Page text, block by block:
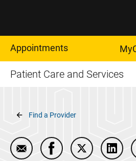
Appointments
Patient Care and Services
Breadcrumb
Find a Provider
Email Rick Dobyns
Share Rick Dobyns
Share Rick